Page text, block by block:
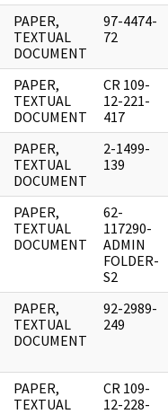
PAPER,
TEXTUAL
DOCUMENT
97-4474-
72
PAPER,
TEXTUAL
DOCUMENT
CR 109-
12-221-
417
PAPER,
TEXTUAL
DOCUMENT
2-1499-
139
PAPER,
TEXTUAL
DOCUMENT
62-
117290-
ADMIN
FOLDER-
S2
PAPER,
TEXTUAL
DOCUMENT
92-2989-
249
PAPER,
TEXTUAL
CR 109-
12-228-